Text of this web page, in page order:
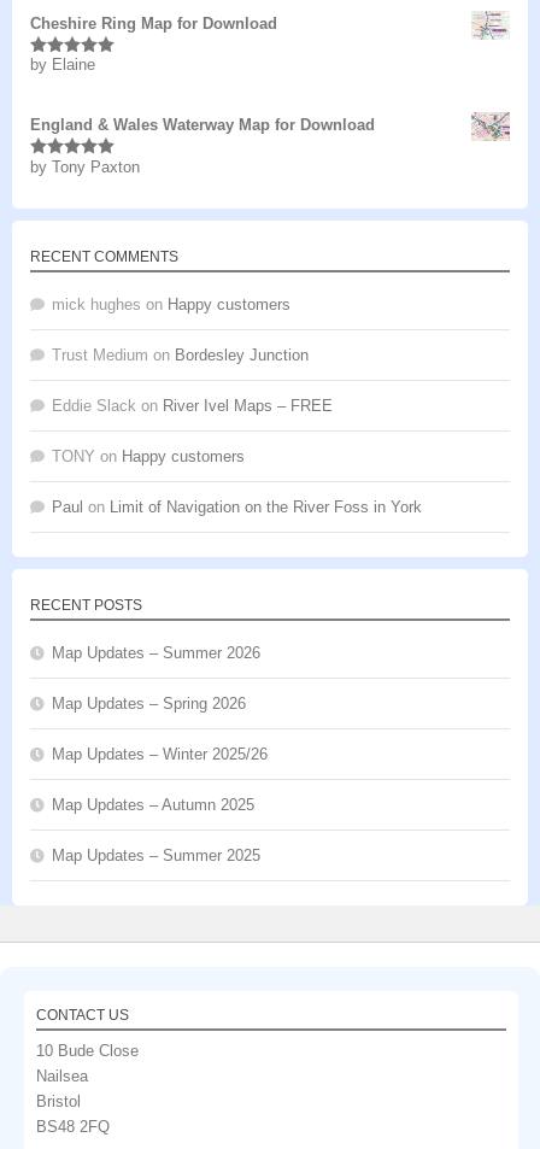
Cheshire Ring Map for Download
Rated5out
by Elaine
England & Wales Waterway Map for Download
Rated5 out
by Tony Paxton
RECENT COMMENTS
mick hughes on Happy customers
Trust Medium on Bordesley Junction
Eddie Slack on River Ivel Maps – FREE
TONY on Happy customers
Paul on Limit of Navigation on the River Foss in York
RECENT POSTS
Map Updates – Summer 2026
Map Updates – Spring 2026
Map Updates – Winter 2025/26
Map Updates – Autumn 2025
Map Updates – Summer 2025
CONTACT US
10 Bude Close
Nailsea
Bristol
BS48 2FQ